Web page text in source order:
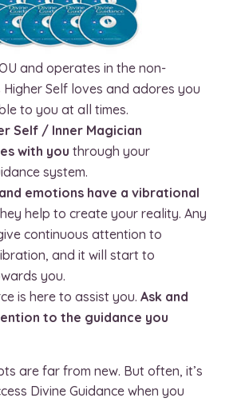
and operates in the non-
Higher Self loves and adores you
to you at all times.
Self / Inner Magician
with you through your
system.
emotions have a vibrational
help to create your reality. Any
continuous attention to
and it will start to
you.
is here to assist you. Ask and
to the guidance you
are far from new. But often, it’s
Divine Guidance when you